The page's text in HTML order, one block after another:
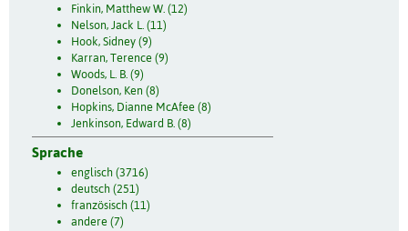
Finkin, Matthew W. (12)
Nelson, Jack L. (11)
Hook, Sidney (9)
Karran, Terence (9)
Woods, L. B. (9)
Donelson, Ken (8)
Hopkins, Dianne McAfee (8)
Jenkinson, Edward B. (8)
Sprache
englisch (3716)
deutsch (251)
französisch (11)
andere (7)